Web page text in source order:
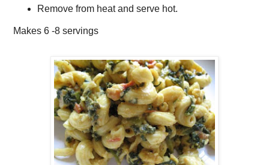
Remove from heat and serve hot.
Makes 6 -8 servings